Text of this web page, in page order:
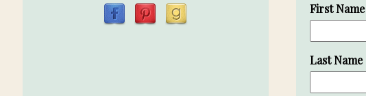
First Name
Last Name